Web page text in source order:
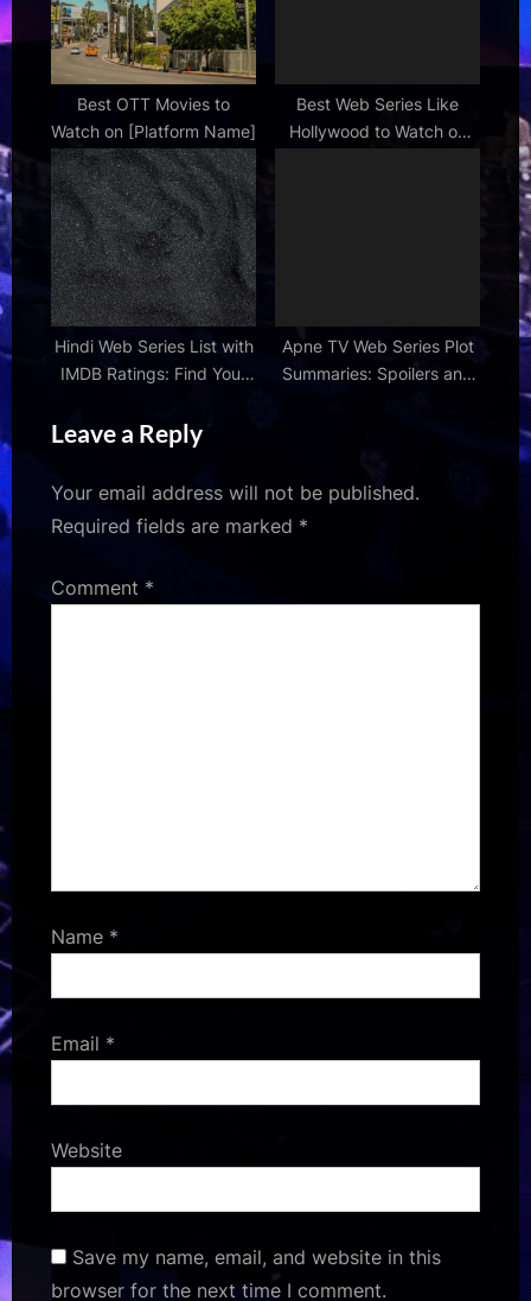
Best OTT Movies to
Watch on [Platform Name]
Best Web Series Like
Hollywood to Watch on
Hindi Web Series List with
IMDB Ratings: Find Your
Apne TV Web Series Plot
Summaries: Spoilers and
Leave a Reply
Your email address will not be published.
Required fields are marked *
Comment *
Name *
Email *
Website
Save my name, email, and website in this
browser for the next time I comment.